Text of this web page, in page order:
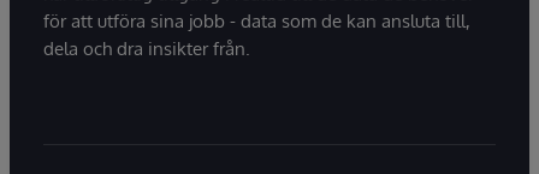
för att utföra sina jobb - data som de kan ansluta till,
dela och dra insikter från.